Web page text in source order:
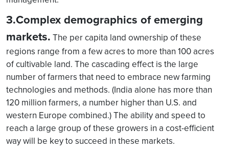
3.Complex demographics of emerging
markets. The per capita land ownership of these
regions range from a few acres to more than 100 acres
of cultivable land. The cascading effect is the large
number of farmers that need to embrace new farming
technologies and methods. (India alone has more than
120 million farmers, a number higher than U.S. and
western Europe combined.) The ability and speed to
reach a large group of these growers in a cost-efficient
way will be key to succeed in these markets.